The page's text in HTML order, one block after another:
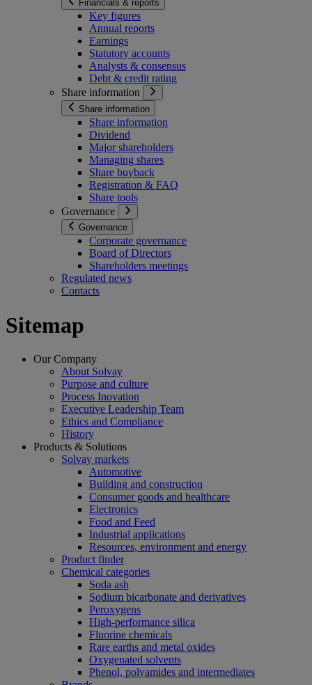
Financials & reports
Key figures
Annual reports
Earnings
Statutory accounts
Analysts & consensus
Debt & credit rating
Share information
Share information
Share information
Dividend
Major shareholders
Managing shares
Share buyback
Registration & FAQ
Share tools
Governance
Governance
Corporate governance
Board of Directors
Shareholders meetings
Regulated news
Contacts
Sitemap
Our Company
About Solvay
Purpose and culture
Process Inovation
Executive Leadership Team
Ethics and Compliance
History
Products & Solutions
Solvay markets
Automotive
Building and construction
Consumer goods and healthcare
Electronics
Food and Feed
Industrial applications
Resources, environment and energy
Product finder
Chemical categories
Soda ash
Sodium bicarbonate and derivatives
Peroxygens
High-performance silica
Fluorine chemicals
Rare earths and metal oxides
Oxygenated solvents
Phenol, polyamides and intermediates